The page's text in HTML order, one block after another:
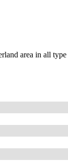
area in all